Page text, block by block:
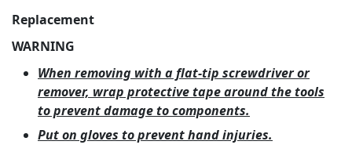
Replacement
WARNING
When removing with a flat-tip screwdriver or
remover, wrap protective tape around the tools
to prevent damage to components.
Put on gloves to prevent hand injuries.